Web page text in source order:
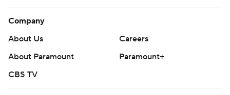
Company
About Us
Careers
About Paramount
Paramount+
CBS TV